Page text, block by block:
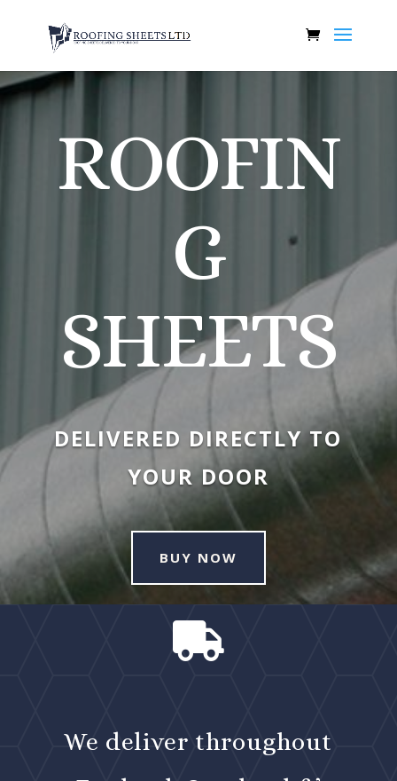
ROOFIN
G
SHEETS
DELIVERED DIRECTLY TO
YOUR DOOR
BUY NOW

We deliver throughout